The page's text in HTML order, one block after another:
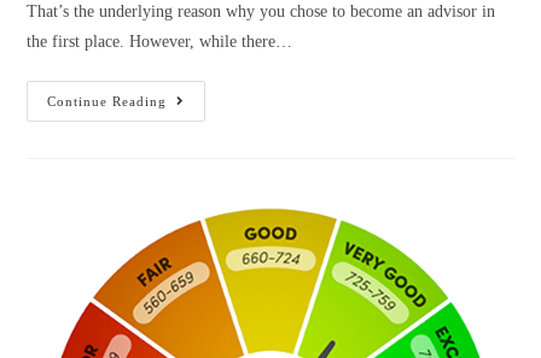
That’s the underlying reason why you chose to become an advisor in
the first place. However, while there…
Continue Reading